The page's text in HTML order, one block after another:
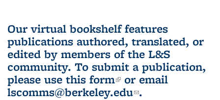
Our virtual bookshelf features
publications authored, translated, or
edited by members of the L&S
community. To submit a publication,
please use this form(link is external)
or email
lscomms@berkeley.edu(link sends e-
.